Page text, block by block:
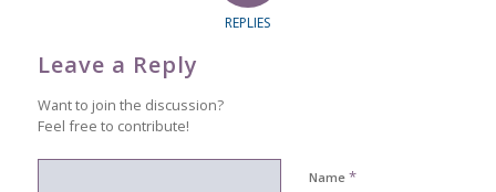
REPLIES
Leave a Reply
Want to join the discussion?
Feel free to contribute!
Name *